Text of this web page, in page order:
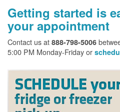
Getting started is
your appointment
Contact us at 888-798-5006
5:00 PM Monday-Friday or